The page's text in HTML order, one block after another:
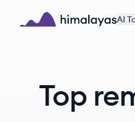
Skip to main content
AI
Top